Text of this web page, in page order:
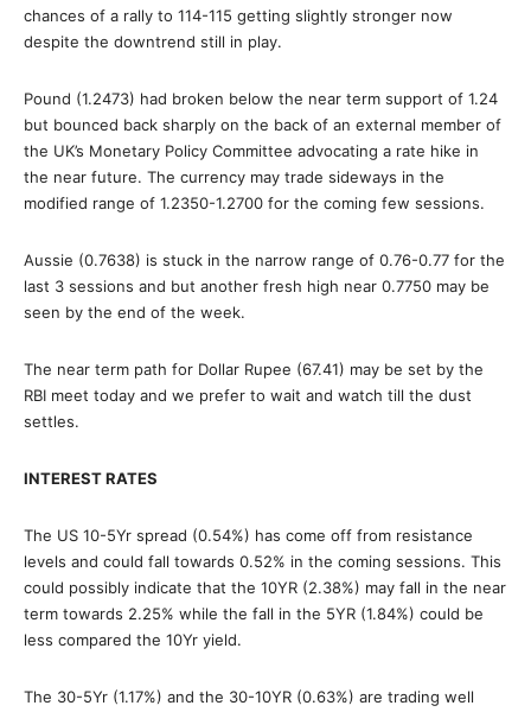
chances of a rally to 114-115 getting slightly stronger now
despite the downtrend still in play.
Pound (1.2473) had broken below the near term support of 1.24
but bounced back sharply on the back of an external member of
the UK’s Monetary Policy Committee advocating a rate hike in
the near future. The currency may trade sideways in the
modified range of 1.2350-1.2700 for the coming few sessions.
Aussie (0.7638) is stuck in the narrow range of 0.76-0.77 for the
last 3 sessions and but another fresh high near 0.7750 may be
seen by the end of the week.
The near term path for Dollar Rupee (67.41) may be set by the
RBI meet today and we prefer to wait and watch till the dust
settles.
INTEREST RATES
The US 10-5Yr spread (0.54%) has come off from resistance
levels and could fall towards 0.52% in the coming sessions. This
could possibly indicate that the 10YR (2.38%) may fall in the near
term towards 2.25% while the fall in the 5YR (1.84%) could be
less compared the 10Yr yield.
The 30-5Yr (1.17%) and the 30-10YR (0.63%) are trading well